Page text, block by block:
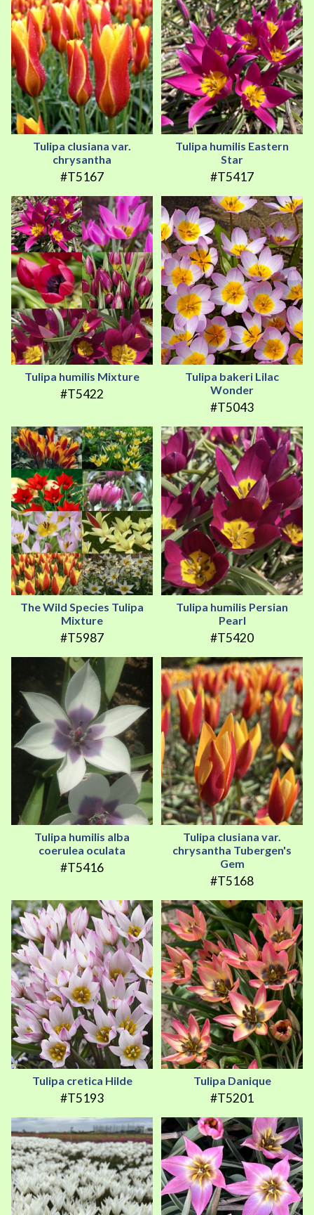
Tulipa clusiana var.
chrysantha
#T5167
Tulipa humilis Eastern
Star
#T5417
Tulipa humilis Mixture
#T5422
Tulipa bakeri Lilac
Wonder
#T5043
The Wild Species Tulipa
Mixture
#T5987
Tulipa humilis Persian
Pearl
#T5420
Tulipa humilis alba
coerulea oculata
#T5416
Tulipa clusiana var.
chrysantha Tubergen's
Gem
#T5168
Tulipa cretica Hilde
#T5193
Tulipa Danique
#T5201